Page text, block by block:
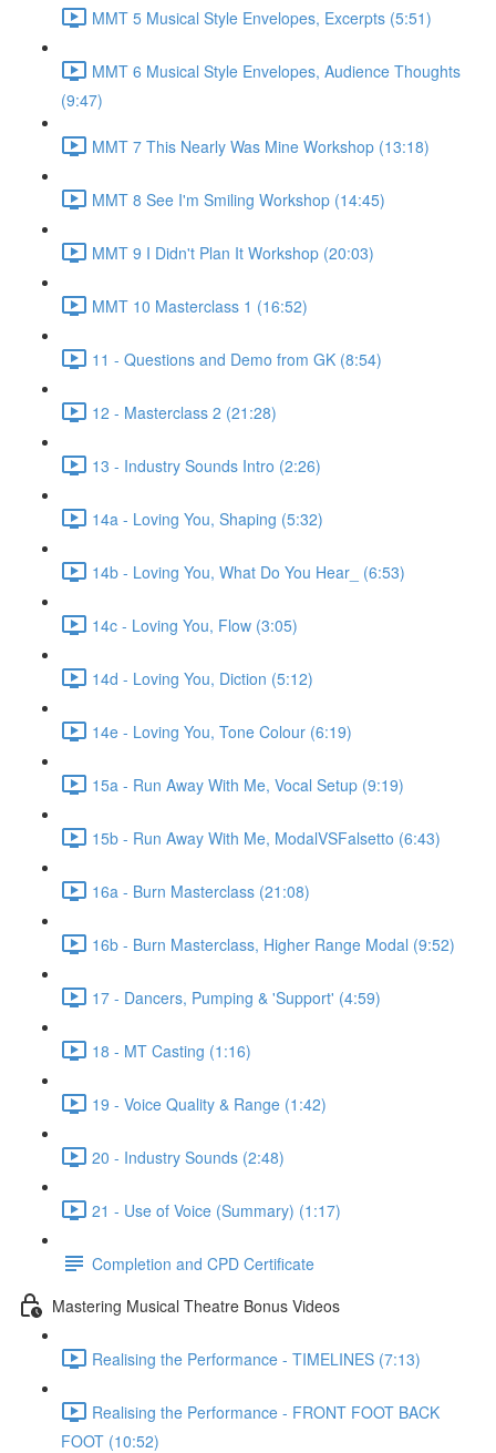
MMT 5 Musical Style Envelopes, Excerpts (5:51)
MMT 6 Musical Style Envelopes, Audience Thoughts
(9:47)
MMT 7 This Nearly Was Mine Workshop (13:18)
MMT 8 See I'm Smiling Workshop (14:45)
MMT 9 I Didn't Plan It Workshop (20:03)
MMT 10 Masterclass 1 (16:52)
11 - Questions and Demo from GK (8:54)
12 - Masterclass 2 (21:28)
13 - Industry Sounds Intro (2:26)
14a - Loving You, Shaping (5:32)
14b - Loving You, What Do You Hear_ (6:53)
14c - Loving You, Flow (3:05)
14d - Loving You, Diction (5:12)
14e - Loving You, Tone Colour (6:19)
15a - Run Away With Me, Vocal Setup (9:19)
15b - Run Away With Me, ModalVSFalsetto (6:43)
16a - Burn Masterclass (21:08)
16b - Burn Masterclass, Higher Range Modal (9:52)
17 - Dancers, Pumping & 'Support' (4:59)
18 - MT Casting (1:16)
19 - Voice Quality & Range (1:42)
20 - Industry Sounds (2:48)
21 - Use of Voice (Summary) (1:17)
Completion and CPD Certificate
Mastering Musical Theatre Bonus Videos
Realising the Performance - TIMELINES (7:13)
Realising the Performance - FRONT FOOT BACK
FOOT (10:52)